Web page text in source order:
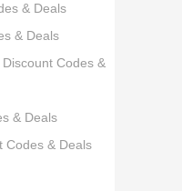
& Deals
& Deals
Codes &
& Deals
Codes & Deals